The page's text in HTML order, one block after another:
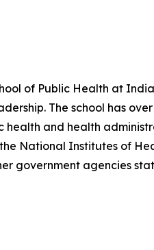
of Public Health at
The school has
and health
National Institutes of
government agencies